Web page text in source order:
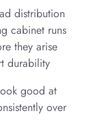
distribution
cabinet runs
they arise
durability
good at
over